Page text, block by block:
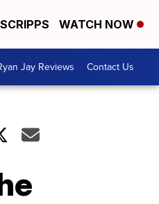
WATCH NOW
Jay Reviews Contact Us